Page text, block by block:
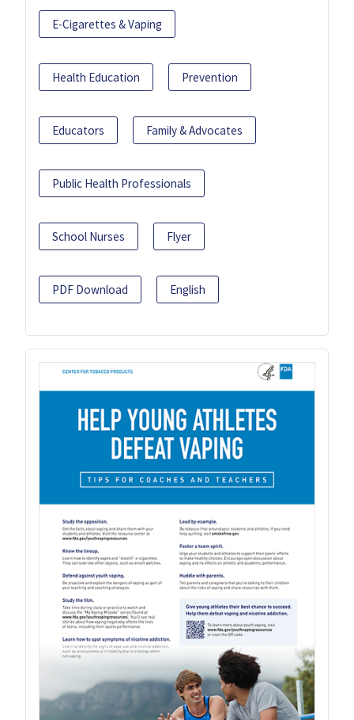
E-Cigarettes & Vaping
Health Education Prevention
Educators Family & Advocates
Public Health Professionals
School Nurses Flyer
PDF Download English